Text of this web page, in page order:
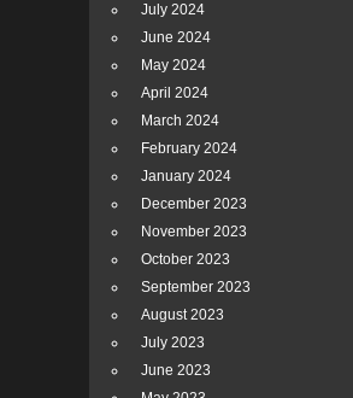
July 2024
June 2024
May 2024
April 2024
March 2024
February 2024
January 2024
December 2023
November 2023
October 2023
September 2023
August 2023
July 2023
June 2023